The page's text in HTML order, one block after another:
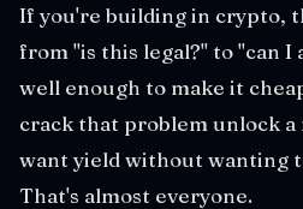
If you're building in crypto,
from "is this legal?" to "can I
well enough to make it
crack that problem unlock
want yield without wanting
That's almost everyone.